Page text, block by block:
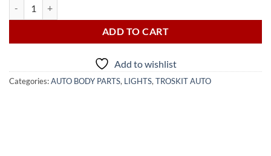
ADD TO CART
Add to wishlist
Categories:AUTO BODY PARTS, LIGHTS,TROSKIT AUTO